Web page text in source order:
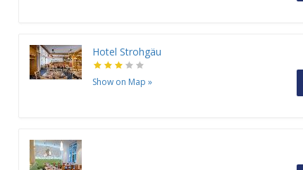
Hotel Strohgäu
Show on Map »